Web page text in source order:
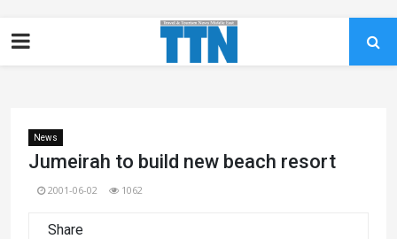
News
Jumeirah to build new beach resort
2001-06-02 1062
Share